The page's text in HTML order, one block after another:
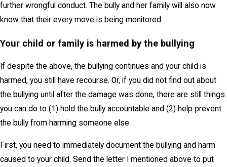
further wrongful conduct. The bully and her family will also now
know that their every move is being monitored.
Your child or family is harmed by the bullying
If despite the above, the bullying continues and your child is
harmed, you still have recourse. Or, if you did not find out about
the bullying until after the damage was done, there are still things
you can do to (1) hold the bully accountable and (2) help prevent
the bully from harming someone else.
First, you need to immediately document the bullying and harm
caused to your child. Send the letter I mentioned above to put